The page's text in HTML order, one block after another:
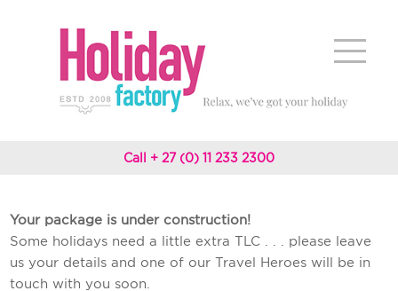
Call + 27 (0) 11 233 2300
Your package is under construction!
Some holidays need a little extra TLC . . . please leave
us your details and one of our Travel Heroes will be in
touch with you soon.